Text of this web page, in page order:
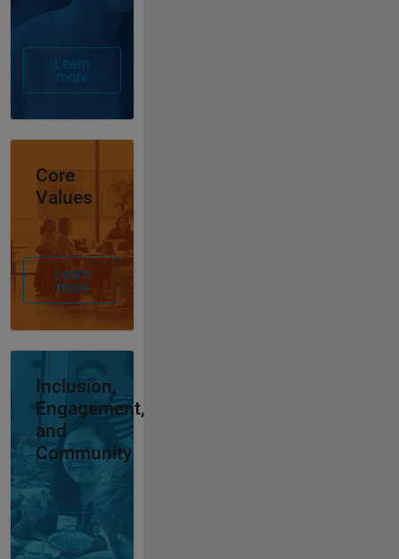
Learn
more
Core
Values
Learn
more
Inclusion,
Engagement,
and
Community
Learn
more